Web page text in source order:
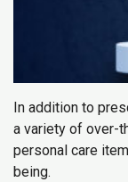
In addition to
a variety of over-
personal care
being.